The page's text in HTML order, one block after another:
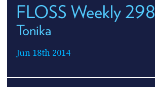
FLOSS Weekly 298
Tonika
Jun 18th 2014